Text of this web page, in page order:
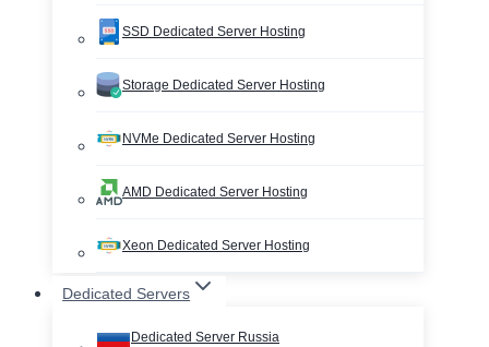
SSD Dedicated Server Hosting
Storage Dedicated Server Hosting
NVMe Dedicated Server Hosting
AMD Dedicated Server Hosting
Xeon Dedicated Server Hosting
Dedicated Servers
Dedicated Server Russia